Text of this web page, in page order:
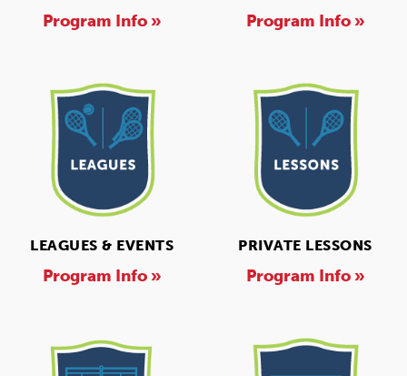
Program Info » Program Info »
LEAGUES & EVENTS
Program Info »
PRIVATE LESSONS
Program Info »